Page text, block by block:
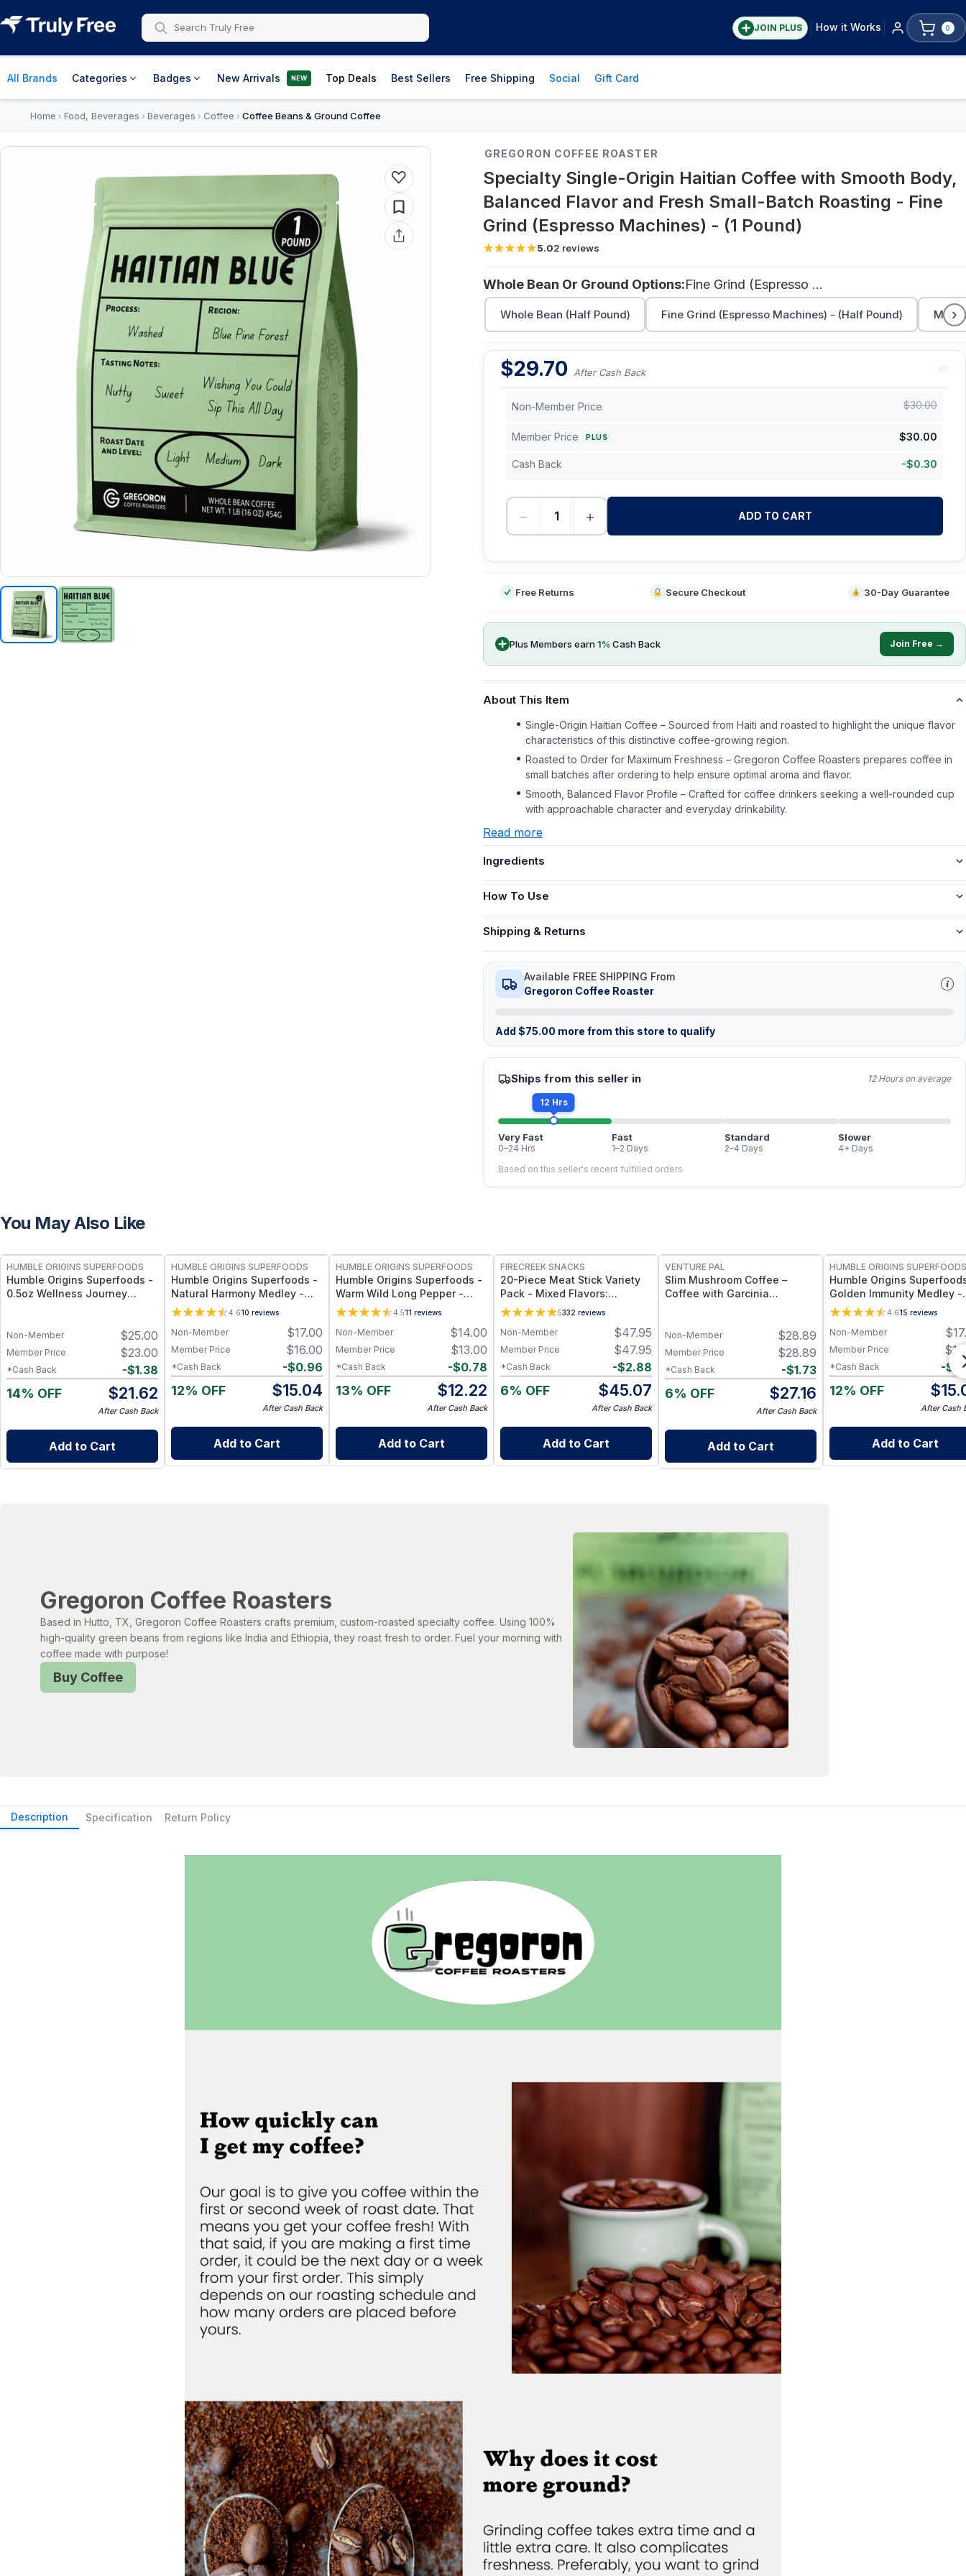
JOIN PLUS How it Works 0
All Brands Categories Badges New Arrivals NEW Top Deals Best Sellers Free Shipping Social Gift Card
Home › Food, Beverages › Beverages › Coffee › Coffee Beans & Ground Coffee
GREGORON COFFEE ROASTER
Specialty Single-Origin Haitian Coffee with Smooth Body,
Balanced Flavor and Fresh Small-Batch Roasting - Fine
Grind (Espresso Machines) - (1 Pound)
5.02 reviews
Whole Bean Or Ground Options: Fine Grind (Espresso Machines) - (1 Pound)
Whole Bean (Half Pound) Fine Grind (Espresso Machines) - (Half Pound) ›
$29.70 After Cash Back
Non-Member Price $30.00
Member Price PLUS $30.00
Cash Back -$0.30
− + ADD TO CART
Free Returns Secure Checkout 30-Day Guarantee
Plus Members earn1% Cash Back Join Free →
About This Item
Single-Origin Haitian Coffee – Sourced from Haiti and roasted to highlight the unique flavor
characteristics of this distinctive coffee-growing region.
Roasted to Order for Maximum Freshness – Gregoron Coffee Roasters prepares coffee in
small batches after ordering to help ensure optimal aroma and flavor.
Smooth, Balanced Flavor Profile – Crafted for coffee drinkers seeking a well-rounded cup
with approachable character and everyday drinkability.
Read more
Ingredients
How To Use
Shipping & Returns
Available FREE SHIPPING From
Gregoron Coffee Roaster
Add $75.00 more from this store to qualify
Ships from this seller in 12 Hours on average
12 Hrs
Very Fast
0–24 Hrs
Fast
1–2 Days
Standard
2–4 Days
Slower
4+ Days
Based on this seller's recent fulfilled orders.
You May Also Like
HUMBLE ORIGINS SUPERFOODS
Humble Origins Superfoods -
0.5oz Wellness Journey
Ginger, Pepper & Seeds
$25.00
Non-Member
$23.00
Member Price
-$1.38
*Cash Back
14% OFF $21.62
After Cash Back
Add to Cart
HUMBLE ORIGINS SUPERFOODS
Humble Origins Superfoods -
Natural Harmony Medley -
Calming Spice Blend for
Digestion & Balance – 1.25 oz
4.610 reviews
$17.00
Non-Member
$16.00
Member Price
-$0.96
*Cash Back
12% OFF $15.04
After Cash Back
Add to Cart
HUMBLE ORIGINS SUPERFOODS
Humble Origins Superfoods -
Warm Wild Long Pepper -
Exotic Indian Spice, Gourmet
Culinary Use, Single-
Ingredient Pure
4.511 reviews
$14.00
Non-Member
$13.00
Member Price
-$0.78
*Cash Back
13% OFF $12.22
After Cash Back
Add to Cart
FIRECREEK SNACKS
20-Piece Meat Stick Variety
Pack - Mixed Flavors:
Original, Kicker, Teriyaki &
Sweet Heat — High-Protein
Snack Box
5332 reviews
$47.95
Non-Member
$47.95
Member Price
-$2.88
*Cash Back
6% OFF $45.07
After Cash Back
Add to Cart
VENTURE PAL
Slim Mushroom Coffee –
Coffee with Garcinia
Servings
$28.89
Non-Member
$28.89
Member Price
-$1.73
*Cash Back
6% OFF $27.16
After Cash Back
Add to Cart
HUMBLE ORIGINS SUPERFOODS
Humble Origins
Golden Immunity Medley -
(Turmeric, Ginger,
& Long Pepper) – Supports
Immunity & Digestion
4.615 reviews
$
Non-Member
$
Member Price
-$
*Cash Back
12% OFF $
After Cash
Add to Cart
Gregoron Coffee Roasters
Based in Hutto, TX, Gregoron Coffee Roasters crafts premium, custom-roasted specialty coffee. Using 100%
high-quality green beans from regions like India and Ethiopia, they roast fresh to order. Fuel your morning with
coffee made with purpose!
Buy Coffee
Description Specification Return Policy